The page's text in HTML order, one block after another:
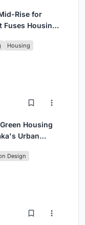
Rise for
Fuses Housing,
Housing
Housing
Urban
Design